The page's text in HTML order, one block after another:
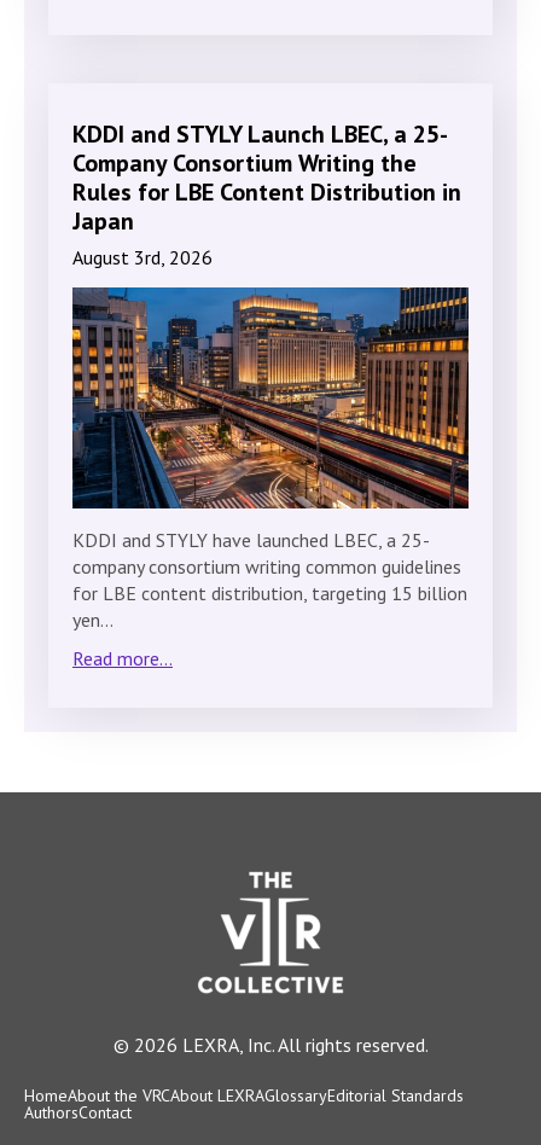
KDDI and STYLY Launch LBEC, a 25-
Company Consortium Writing the
Rules for LBE Content Distribution in
Japan
August 3rd, 2026
KDDI and STYLY have launched LBEC, a 25-
company consortium writing common guidelines
for LBE content distribution, targeting 15 billion
yen…
Read more...
© 2026 LEXRA, Inc. All rights reserved.
HomeAbout the VRCAbout LEXRAGlossaryEditorial Standards
AuthorsContact